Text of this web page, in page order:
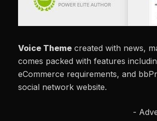
Voice Theme created with news,
comes packed with features
eCommerce requirements, and
social network website.
-